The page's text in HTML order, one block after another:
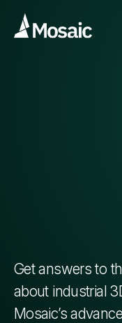
Get answers to
about industrial
Mosaic’s